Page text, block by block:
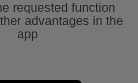
requested function
advantages in the
app